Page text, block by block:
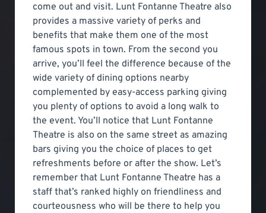
come out and visit. Lunt Fontanne Theatre also
provides a massive variety of perks and
benefits that make them one of the most
famous spots in town. From the second you
arrive, you’ll feel the difference because of the
wide variety of dining options nearby
complemented by easy-access parking giving
you plenty of options to avoid a long walk to
the event. You’ll notice that Lunt Fontanne
Theatre is also on the same street as amazing
bars giving you the choice of places to get
refreshments before or after the show. Let’s
remember that Lunt Fontanne Theatre has a
staff that’s ranked highly on friendliness and
courteousness who will be there to help you